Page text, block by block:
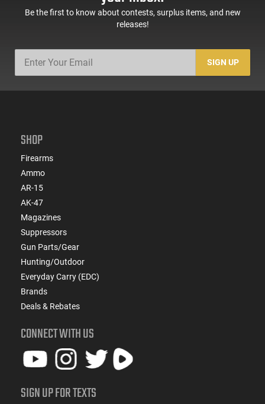
Be the first to know about contests, surplus items, and new
releases!
SIGN UP
SHOP
Firearms
Ammo
AR-15
AK-47
Magazines
Suppressors
Gun Parts/Gear
Hunting/Outdoor
Everyday Carry (EDC)
Brands
Deals & Rebates
CONNECT WITH US
SIGN UP FOR TEXTS